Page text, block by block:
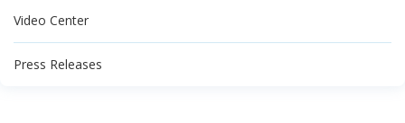
Video Center
Press Releases